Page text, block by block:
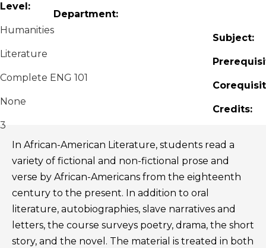
Level:
Department:
Humanities
Subject:
Literature
Complete ENG 101
None
Credits:
3
In African-American Literature, students read a
variety of fictional and non-fictional prose and
verse by African-Americans from the eighteenth
century to the present. In addition to oral
literature, autobiographies, slave narratives and
letters, the course surveys poetry, drama, the short
story, and the novel. The material is treated in both